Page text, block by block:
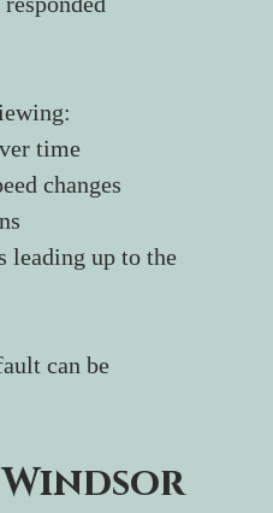
time
changes
leading up to the
can be